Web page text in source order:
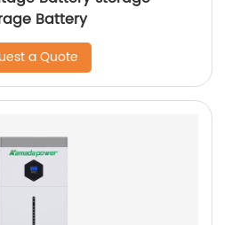
Battery
a Quote